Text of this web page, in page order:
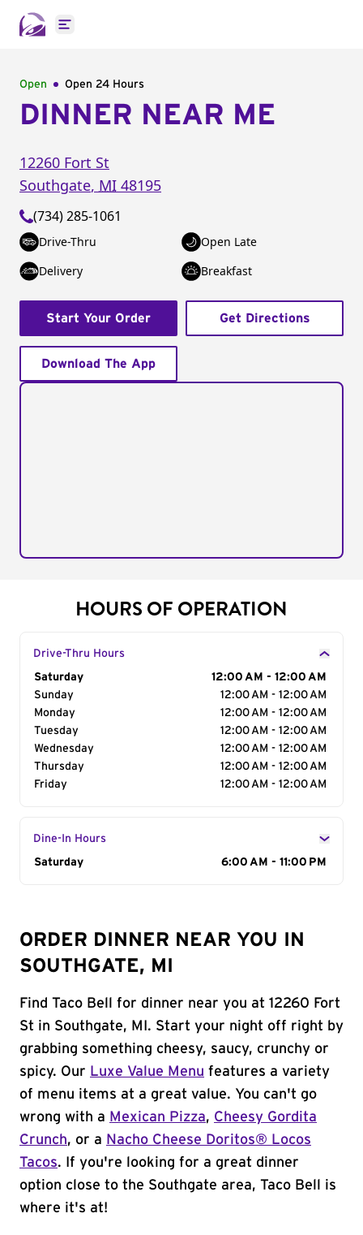
Open main menu
Open Open 24 Hours
DINNER NEAR ME
12260 Fort St
Southgate, MI 48195
(734) 285-1061
Drive-Thru
Open Late
Delivery
Breakfast
Start Your Order Get Directions
Download The App
HOURS OF OPERATION
Drive-Thru Hours
Day of the Week
Saturday
12:00 AM - 12:00 AM
Sunday
12:00 AM - 12:00 AM
Monday
12:00 AM - 12:00 AM
Tuesday
12:00 AM - 12:00 AM
Wednesday
12:00 AM - 12:00 AM
Thursday
12:00 AM - 12:00 AM
Friday
12:00 AM - 12:00 AM
Dine-In Hours
Day of the Week
Saturday 6:00 AM - 11:00 PM
ORDER DINNER NEAR YOU IN
SOUTHGATE, MI
Find Taco Bell for dinner near you at 12260 Fort
St in Southgate, MI. Start your night off right by
grabbing something cheesy, saucy, crunchy or
spicy. Our Luxe Value Menu features a variety
of menu items at a great value. You can't go
wrong with a Mexican Pizza, Cheesy Gordita
Crunch, or a Nacho Cheese Doritos® Locos
Tacos. If you're looking for a great dinner
option close to the Southgate area, Taco Bell is
where it's at!